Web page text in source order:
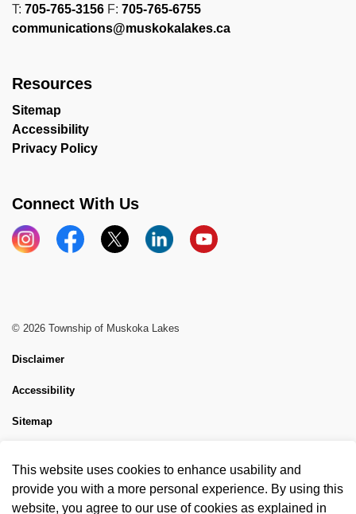
This website uses cookies to enhance usability and
provide you with a more personal experience. By using this
website, you agree to our use of cookies as explained in
T: 705-765-3156 F: 705-765-6755
communications@muskokalakes.ca
Resources
Sitemap
Accessibility
Privacy Policy
Connect With Us
InstagramFacebook
X LinkedInYouTube
© 2026 Township of Muskoka Lakes
Disclaimer
Accessibility
Sitemap
Made with Govstack